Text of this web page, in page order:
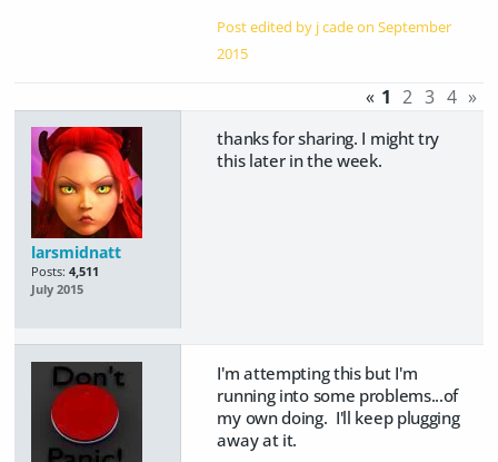
Post edited by j cade onSeptember
2015
« 1 2 3 4 »
larsmidnatt
Posts: 4,511
July 2015
thanks for sharing. I might try
this later in the week.
I'm attempting this but I'm
running into some problems...of
my own doing. I'll keep plugging
away at it.